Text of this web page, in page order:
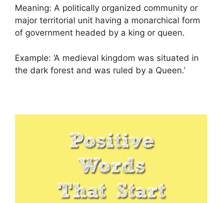
Meaning: A politically organized community or
major territorial unit having a monarchical form
of government headed by a king or queen.
Example: ‘A medieval kingdom was situated in
the dark forest and was ruled by a Queen.’